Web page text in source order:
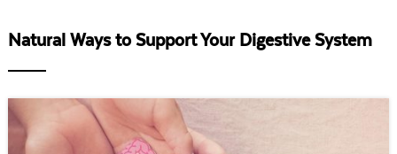
Natural Ways to Support Your Digestive System